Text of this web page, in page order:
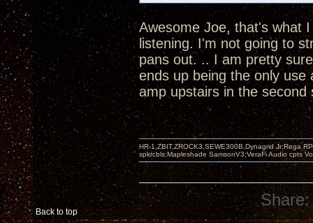
Awesome Joe, that's what
listening. I'm not going to
pans out. .. I am pretty
ends up being the only use
amp upstairs in the second
Back to top
HR-1,ZBIT,ZROCK3,SEWE300B,Dynagrid Jr;Rega
spkrcbls;Mapleshade SamsonV3;VeraFi Audio cpts
Share: